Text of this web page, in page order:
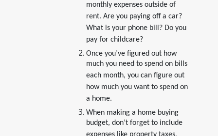
monthly expenses outside of
rent. Are you paying off a car?
What is your phone bill? Do you
pay for childcare?
Once you’ve figured out how
much you need to spend on bills
each month, you can figure out
how much you want to spend on
a home.
When making a home buying
budget, don’t forget to include